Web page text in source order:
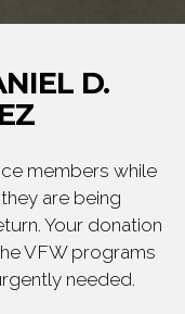
D.
members while
are being
Your donation
VFW programs
needed.